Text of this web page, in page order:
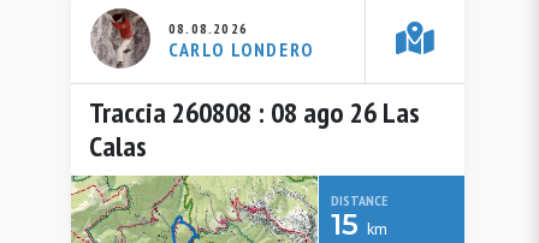
08.08.2026
CARLO LONDERO
Traccia 260808 : 08 ago 26 Las
Calas
DISTANCE
15 km